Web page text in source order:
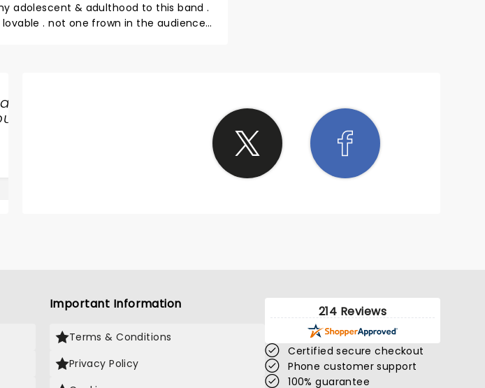
adolescent & adulthood to this band .
. not one frown in the audience
Important Information
Terms & Conditions
Privacy Policy
214 Reviews
Certified secure checkout
Phone customer support
100% guarantee